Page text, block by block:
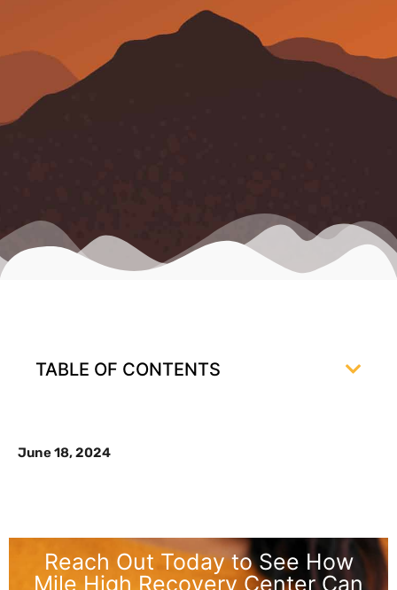
TABLE OF CONTENTS
June 18, 2024
Reach Out Today to See How
Mile High Recovery Center Can